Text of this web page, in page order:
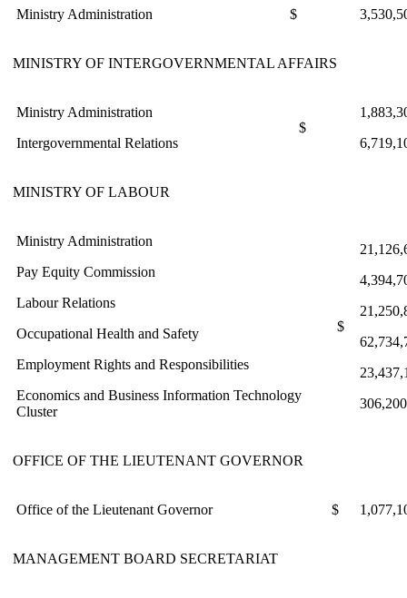
Ministry Administration $
MINISTRY OF INTERGOVERNMENTAL AFFAIRS
Ministry Administration
Intergovernmental Relations
$
MINISTRY OF LABOUR
Ministry Administration
Pay Equity Commission
Labour Relations
Occupational Health and Safety
Employment Rights and Responsibilities
Economics and Business Information Technology
Cluster
$
306,200
OFFICE OF THE LIEUTENANT GOVERNOR
Office of the Lieutenant Governor $
MANAGEMENT BOARD SECRETARIAT